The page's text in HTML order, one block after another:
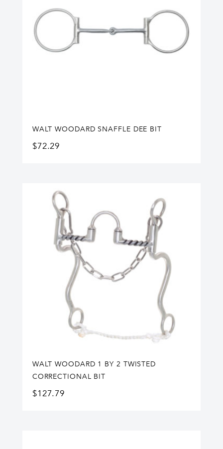
WALT WOODARD SNAFFLE DEE BIT
$72.29
WALT WOODARD 1 BY 2 TWISTED
CORRECTIONAL BIT
$127.79